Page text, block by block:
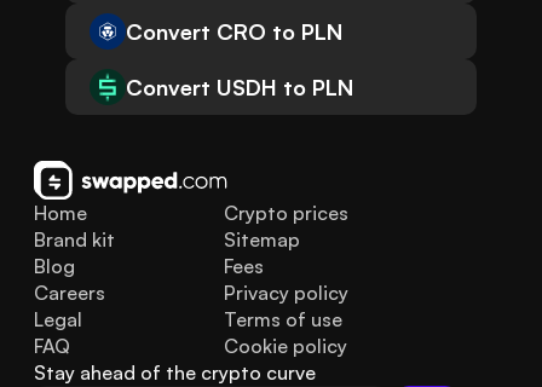
Convert CRO to PLN
Convert USDH to PLN
Home
Brand kit
Blog
FAQ
Legal
Careers
Crypto prices
Sitemap
Fees
Privacy policy
Terms of use
Cookie policy
Stay ahead of the crypto curve